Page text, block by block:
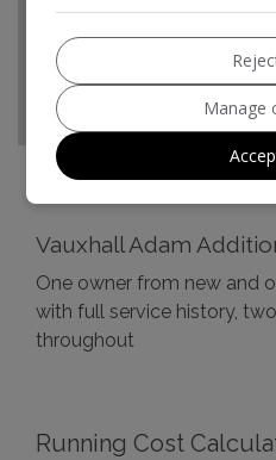
Top Speed: 103mph
CO2 emissions:
124g/
Vauxhall Adam
One owner from new and
with full service history,
throughout
Running Cost
Manage